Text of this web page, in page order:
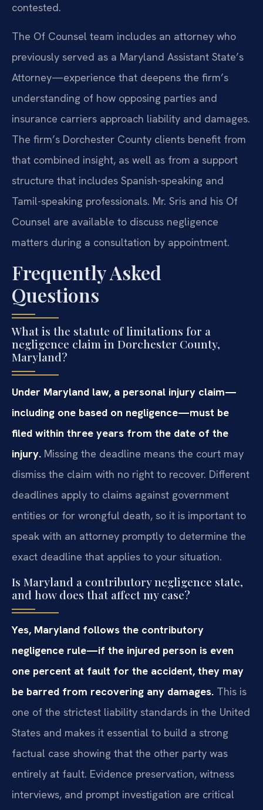
contested.
The Of Counsel team includes an attorney who
previously served as a Maryland Assistant State’s
Attorney—experience that deepens the firm’s
understanding of how opposing parties and
insurance carriers approach liability and damages.
The firm’s Dorchester County clients benefit from
that combined insight, as well as from a support
structure that includes Spanish-speaking and
Tamil-speaking professionals. Mr. Sris and his Of
Counsel are available to discuss negligence
matters during a consultation by appointment.
Frequently Asked
Questions
What is the statute of limitations for a
negligence claim in Dorchester County,
Maryland?
Under Maryland law, a personal injury claim—
including one based on negligence—must be
filed within three years from the date of the
injury. Missing the deadline means the court may
dismiss the claim with no right to recover. Different
deadlines apply to claims against government
entities or for wrongful death, so it is important to
speak with an attorney promptly to determine the
exact deadline that applies to your situation.
Is Maryland a contributory negligence state,
and how does that affect my case?
Yes, Maryland follows the contributory
negligence rule—if the injured person is even
one percent at fault for the accident, they may
be barred from recovering any damages. This is
one of the strictest liability standards in the United
States and makes it essential to build a strong
factual case showing that the other party was
entirely at fault. Evidence preservation, witness
interviews, and prompt investigation are critical